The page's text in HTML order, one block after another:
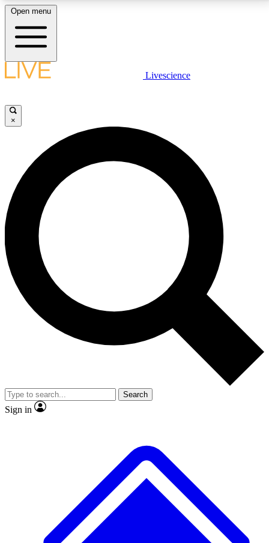
LIVE SCIENCE PLUS
JOIN FREE
LIVE SCIENCE PRO
Unlimited access to our exclusive features, expert analysis and in-depth
interviews, all ad-free
No ads, ever
Exclusive, original
reporting
video
Member-only features
Open menu
Livescience
×
Search
Sign in